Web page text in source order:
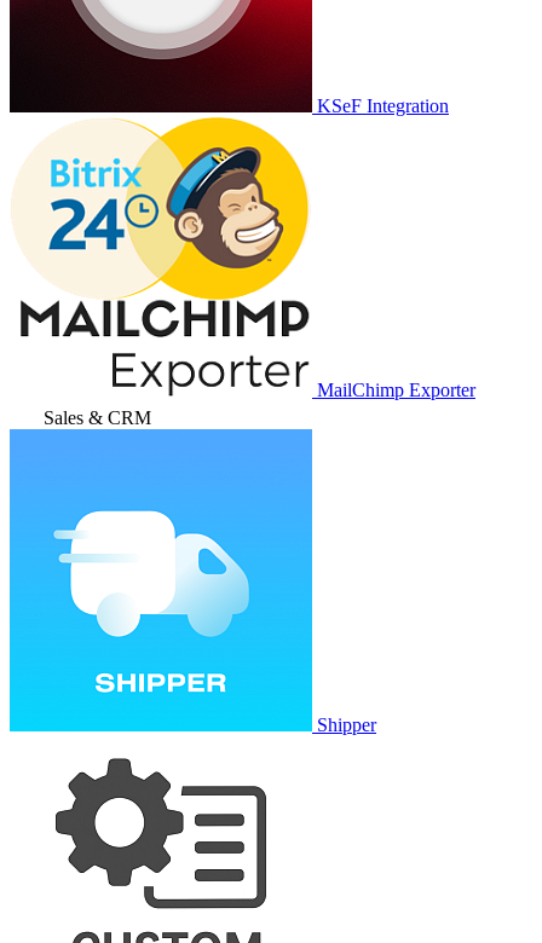
KSeF Integration
MailChimp Exporter
Sales & CRM
Shipper